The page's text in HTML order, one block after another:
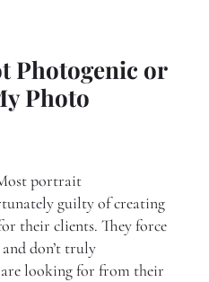
Photogenic or
Photo
portrait
guilty of creating
their clients. They force
don’t truly
looking for from their